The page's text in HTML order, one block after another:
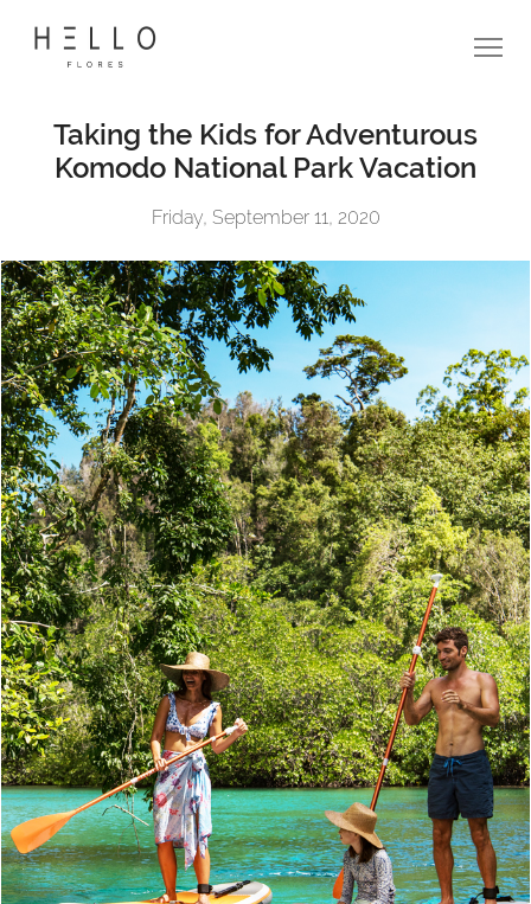
Taking the Kids for Adventurous
Komodo National Park Vacation
Friday, September 11, 2020